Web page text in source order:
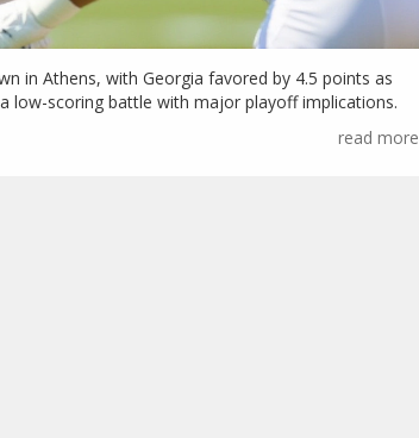
in Athens, with Georgia favored by 4.5 points as
low-scoring battle with major playoff implications.
read more